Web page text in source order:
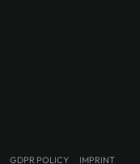
GDPR POLICY IMPRINT